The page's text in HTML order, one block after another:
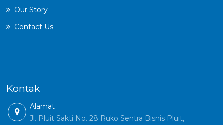
Our Story
Contact Us
Kontak
Alamat
Jl. Pluit Sakti No. 28 Ruko Sentra Bisnis Pluit,